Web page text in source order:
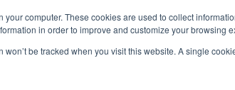
your computer. These cookies are used to collect
in order to improve and customize your browsing
won’t be tracked when you visit this website. A single
Web Asset Management